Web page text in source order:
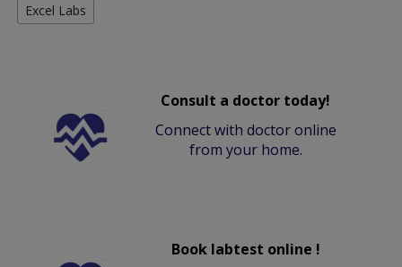
Excel Labs
Consult a doctor today!
Connect with doctor online
from your home.
Book labtest online !